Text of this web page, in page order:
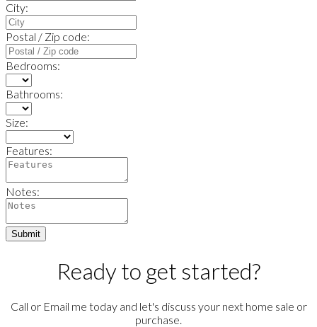
City:
Postal / Zip code:
Bedrooms:
Bathrooms:
Size:
Features:
Notes:
Submit
Ready to get started?
Call or Email me today and let's discuss your next home sale or
purchase.